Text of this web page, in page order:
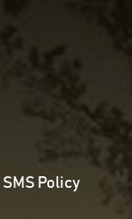
| SMS Policy